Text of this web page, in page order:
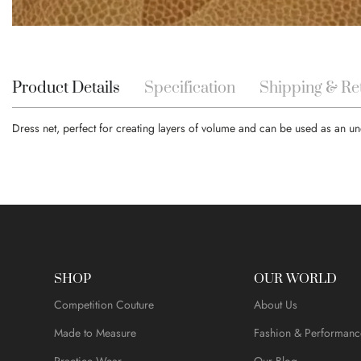
beginning
images
Product Details
Dress net, perfect for creating layers of volume and can be used as an
Specification Shipping &
SHOP
Competition Couture
Made to Measure
OUR WORLD
About Us
Fashion &